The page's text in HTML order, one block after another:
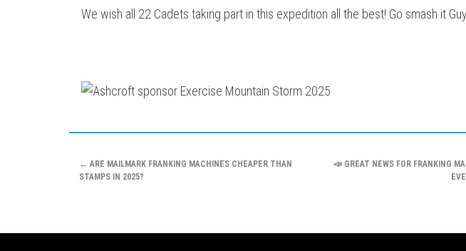
We wish all 22 Cadets taking part in this expedition all the best! Go smash it
Post
navigation
← ARE MAILMARK FRANKING MACHINES CHEAPER THAN
STAMPS IN 2025?
📣 GREAT NEWS FOR FRANKING